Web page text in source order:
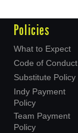
Policies
What to Expect
Code of Conduct
Substitute Policy
Indy Payment
Policy
Team Payment
Policy